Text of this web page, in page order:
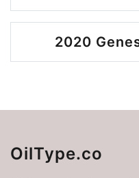
2020
OilType.co